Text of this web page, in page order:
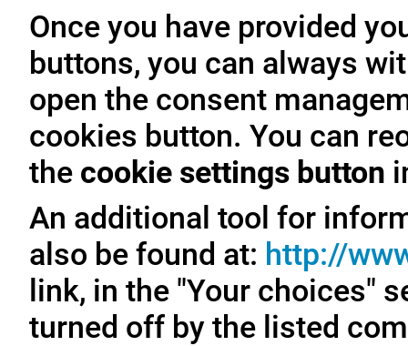
Once you have provided
buttons, you can always
open the consent
cookies button. You can
the cookie settings button
An additional tool for
also be found at: http://
link, in the "Your choices"
turned off by the listed